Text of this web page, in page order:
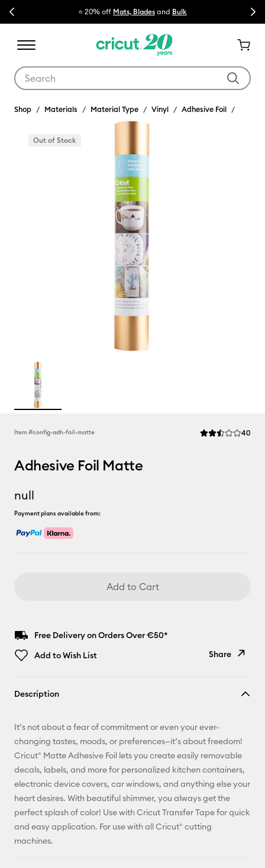
Previous ⭐ 20% off Mats, Blades and Bulk Next
Shop Materials Material Type Vinyl Adhesive Foil
Out of Stock
Item #config-adh-foil-matte Average Rating
40
Adhesive Foil Matte
null
Payment plans available from:
Add to Cart
Free Delivery on Orders Over €50*
Add to Wish List
Share
Pinterest
Facebook
Description
It’s not about a fear of commitment or even your ever-
changing tastes, moods, or preferences—it’s about freedom!
Cricut® Matte Adhesive Foil lets you create easily removable
decals, labels, and more for personalized kitchen containers,
electronic device covers, car windows, and anything else your
heart desires. With beautiful shimmer, you always get the
perfect splash of color! Use with Cricut Transfer Tape for quick
and easy application. For use with all Cricut® cutting
machines.